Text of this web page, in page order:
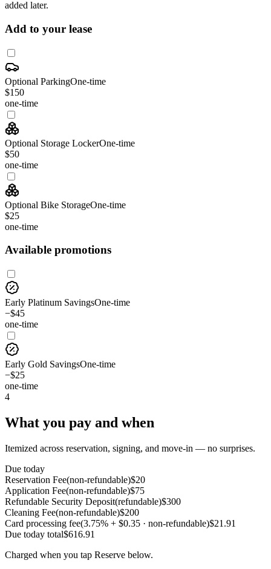
added later.
Add to your lease
Optional ParkingOne-time
$150
one-time
Optional Storage LockerOne-time
$50
one-time
Optional Bike StorageOne-time
$25
one-time
Available promotions
Early Platinum SavingsOne-time
−$45
one-time
Early Gold SavingsOne-time
−$25
one-time
4
What you pay and when
Itemized across reservation, signing, and move-in — no surprises.
Due today
Reservation Fee(non-refundable)$20
Application Fee(non-refundable)$75
Refundable Security Deposit(refundable)$300
Cleaning Fee(non-refundable)$200
Card processing fee(3.75% + $0.35 · non-refundable)$21.91
Due today total$616.91
Charged when you tap Reserve below.